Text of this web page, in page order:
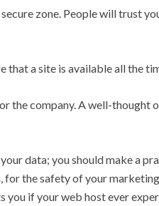
zone. People will trust
that a site is available all the
the company. A well-thought
data; you should make a
the safety of your
if your web host ever